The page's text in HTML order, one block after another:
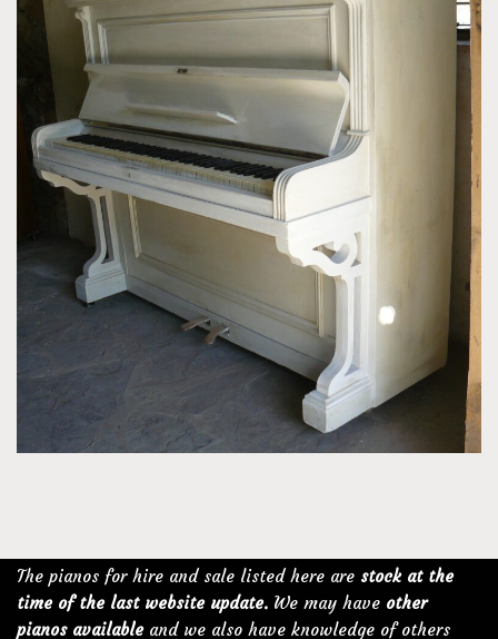
The pianos for hire and sale listed here are stock at the
time of the last website update. We may have other
pianos availableand we also have knowledge of others